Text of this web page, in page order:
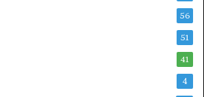
56
51
41
4